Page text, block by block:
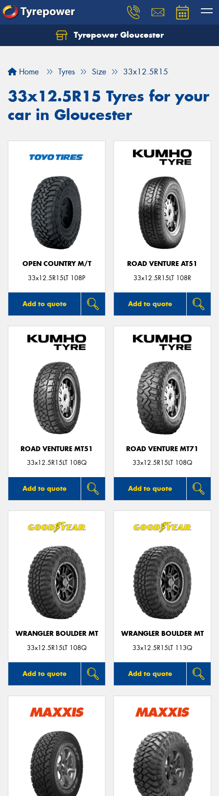
Tyrepower Gloucester
Home Tyres Size 33x12.5R15
33x12.5R15 Tyres for your
car in Gloucester
OPEN COUNTRY M/T
33x12.5R15LT 108P
Add to quote
ROAD VENTURE AT51
33x12.5R15LT 108R
Add to quote
ROAD VENTURE MT51
33x12.5R15LT 108Q
Add to quote
ROAD VENTURE MT71
33x12.5R15LT 108Q
Add to quote
WRANGLER BOULDER MT
33x12.5R15LT 108Q
Add to quote
WRANGLER BOULDER MT
33x12.5R15LT 113Q
Add to quote